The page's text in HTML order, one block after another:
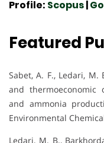
Profile: Scopus|
Featured
Sabet, A. F., Ledari, M.
and thermoeconomic
and ammonia
Environmental
Ledari, M. B.,